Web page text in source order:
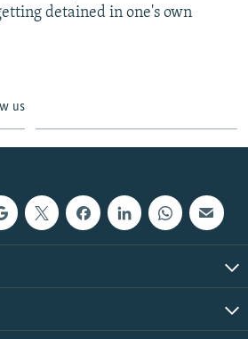
detained in one's own
us